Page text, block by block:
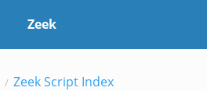
Zeek
Zeek Script Index